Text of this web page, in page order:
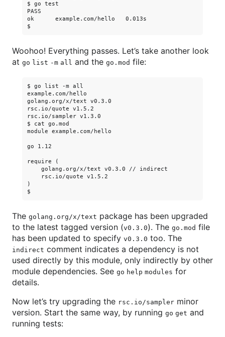
$ go test
PASS
ok      example.com/hello   0.013s
Woohoo! Everything passes. Let’s take another look
at go list -m all and the go.mod file:
$ go list -m all
example.com/hello
golang.org/x/text v0.3.0
rsc.io/quote v1.5.2
rsc.io/sampler v1.3.0
$ cat go.mod
module example.com/hello
go 1.12
require (
    golang.org/x/text v0.3.0 // indirect
    rsc.io/quote v1.5.2
)
The golang.org/x/text package has been upgraded
to the latest tagged version (v0.3.0). The go.mod file
has been updated to specify v0.3.0 too. The
indirect comment indicates a dependency is not
used directly by this module, only indirectly by other
module dependencies. See go help modules for
details.
Now let’s try upgrading the rsc.io/sampler minor
version. Start the same way, by running go get and
running tests: